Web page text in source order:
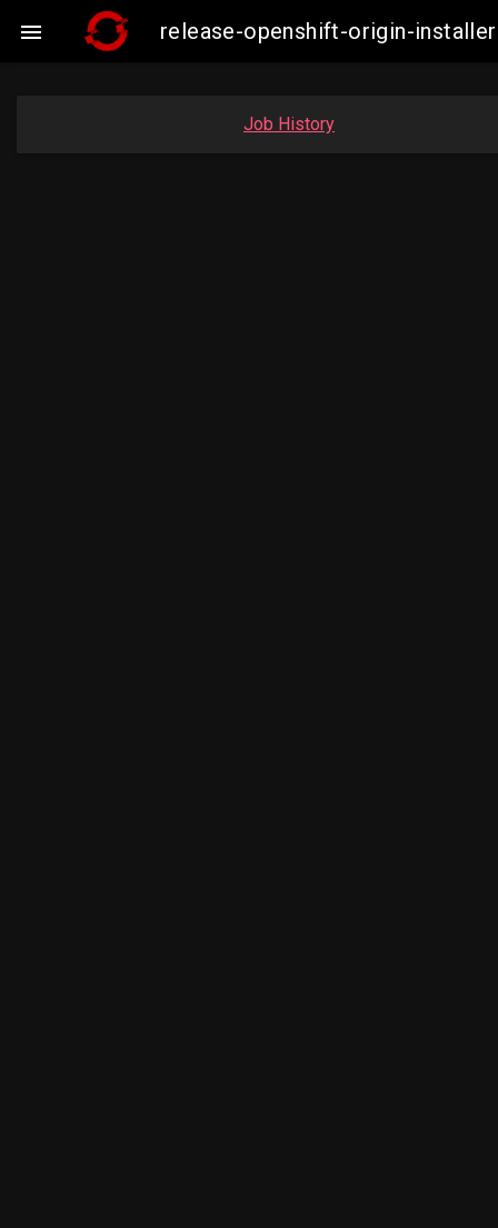
 release-openshift-origin-
Job History